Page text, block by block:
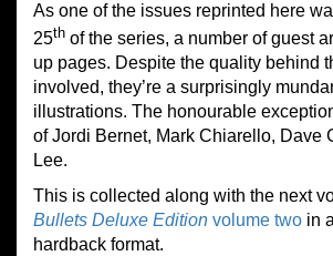
As one of the issues reprinted here
25th of the series, a number of guest
up pages. Despite the quality behind
involved, they’re a surprisingly
illustrations. The honourable
of Jordi Bernet, Mark Chiarello, Dave
Lee.
This is collected along with the next
Bullets Deluxe Edition volume two in
hardback format.